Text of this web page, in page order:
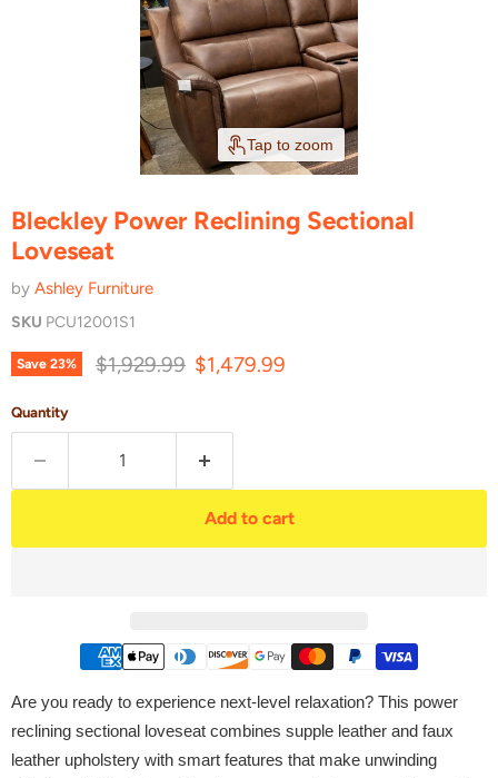
Tap to zoom
Bleckley Power Reclining Sectional
Loveseat
by Ashley Furniture
SKU PCU12001S1
Save 23% Original price
$1,929.99 Current price
$1,479.99
Quantity
Add to cart
Are you ready to experience next-level relaxation? This power
reclining sectional loveseat combines supple leather and faux
leather upholstery with smart features that make unwinding